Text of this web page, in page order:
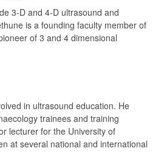
3-D and 4-D ultrasound and
is a founding faculty member of
of 3 and 4 dimensional
in ultrasound education. He
trainees and training
lecturer for the University of
at several national and international